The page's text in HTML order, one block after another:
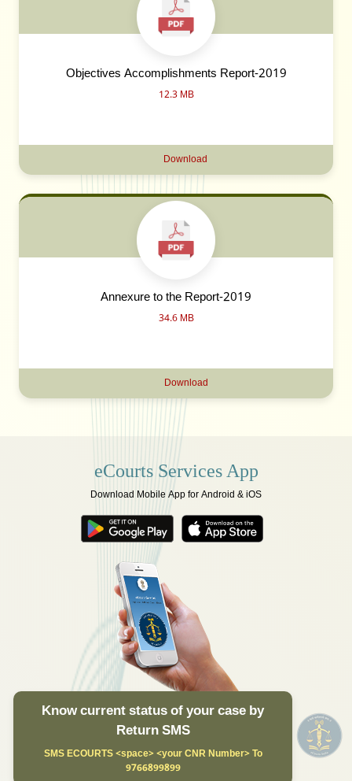
Objectives Accomplishments Report-2019
12.3 MB
Download
Annexure to the Report-2019
34.6 MB
Download
eCourts Services App
Download Mobile App for Android & iOS
Know current status of your case by
Return SMS
SMS ECOURTS <space> <your CNR Number> To
9766899899